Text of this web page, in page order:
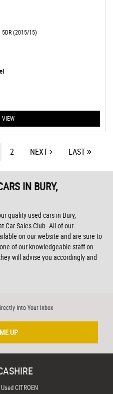
5DR (2015/15)
VIEW
2 NEXT LAST
IN BURY,
quality used cars in Bury,
Car Sales Club. All of our
on our website and are sure to
of our knowledgeable staff on
will advise you accordingly and
Into Your Inbox
UP
Used CITROEN